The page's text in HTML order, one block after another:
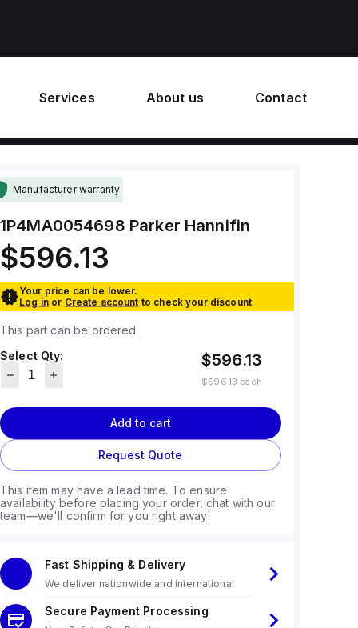
Services About us Contact
Manufacturer warranty
1P4MA0054698 Parker Hannifin
$596.13
Your price can be lower.
Log in or Create account to check your discount
This part can be ordered
Select Qty:
$596.13
$596.13 each
Add to cart
Request Quote
This item may have a lead time. To ensure
availability before placing your order, chat with our
team—we'll confirm for you right away!
Fast Shipping & Delivery
We deliver nationwide and international
Secure Payment Processing